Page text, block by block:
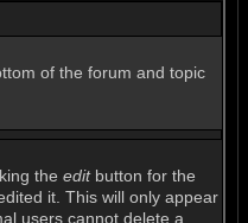
of the forum and topic
the editbutton for the
it. This will only appear
users cannot delete a